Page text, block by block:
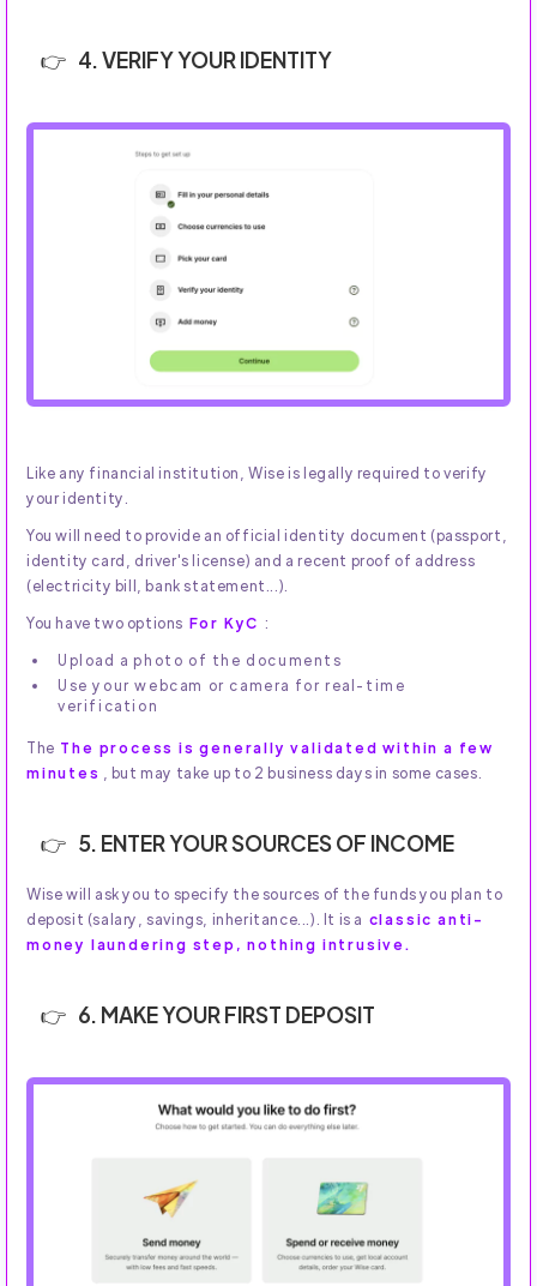
4. VERIFY YOUR IDENTITY
Like any financial institution, Wise is legally required to verify
your identity.
You will need to provide an official identity document (passport,
identity card, driver's license) and a recent proof of address
(electricity bill, bank statement...).
You have two options For KyC :
Upload a photo of the documents
Use your webcam or camera for real-time
verification
The The process is generally validated within a few
minutes
, but may take up to 2 business days in some cases.
5. ENTER YOUR SOURCES OF INCOME
Wise will ask you to specify the sources of the funds you plan to
deposit (salary, savings, inheritance...). It is a classic anti-
money laundering step, nothing intrusive.
6. MAKE YOUR FIRST DEPOSIT